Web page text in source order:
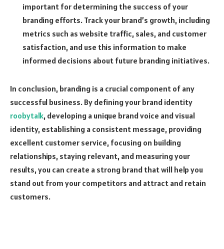
important for determining the success of your
branding efforts. Track your brand’s growth, including
metrics such as website traffic, sales, and customer
satisfaction, and use this information to make
informed decisions about future branding initiatives.
In conclusion, branding is a crucial component of any
successful business. By defining your brand identity
roobytalk, developing a unique brand voice and visual
identity, establishing a consistent message, providing
excellent customer service, focusing on building
relationships, staying relevant, and measuring your
results, you can create a strong brand that will help you
stand out from your competitors and attract and retain
customers.